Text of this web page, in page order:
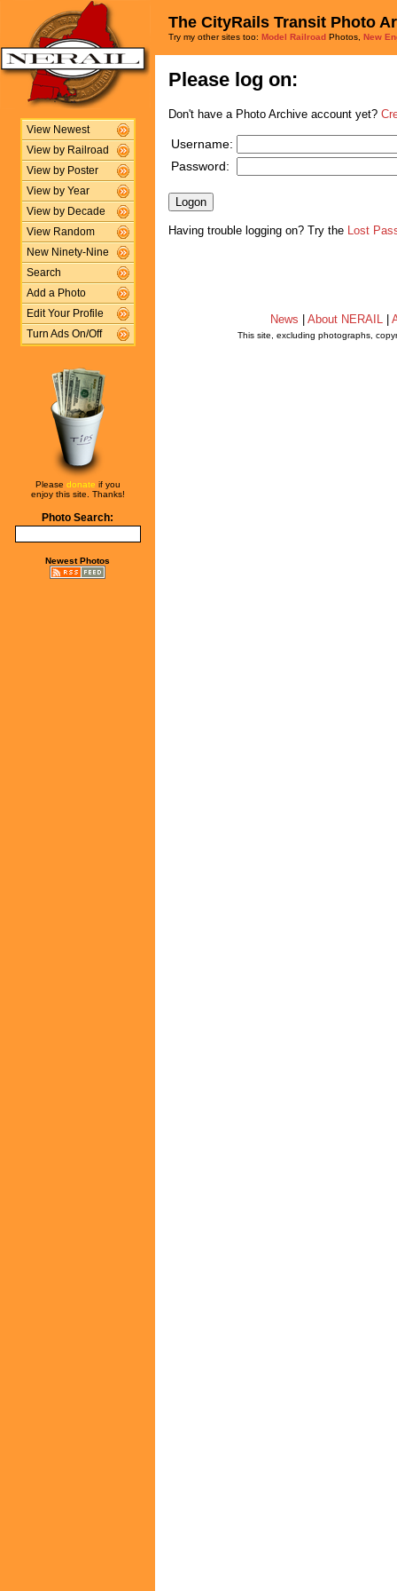
View Newest
View by Railroad
View by Poster
View by Year
View by Decade
View Random
New Ninety-Nine
Search
Add a Photo
Edit Your Profile
Turn Ads On/Off
Please donate if you
enjoy this site. Thanks!
Photo Search:
Newest Photos
The CityRails Transit Photo
Try my other sites too: Model Railroad Photos, New
Please log on:
Don't have a Photo Archive account yet?
Username:
Password:
Having trouble logging on? Try the Lost
News About NERAIL
This site, excluding photographs,